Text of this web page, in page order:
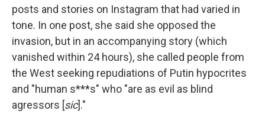
posts and stories on Instagram that had varied in
tone. In one post, she said she opposed the
invasion, but in an accompanying story (which
vanished within 24 hours), she called people from
the West seeking repudiations of Putin hypocrites
and "human s***s" who "are as evil as blind
agressors [sic]."